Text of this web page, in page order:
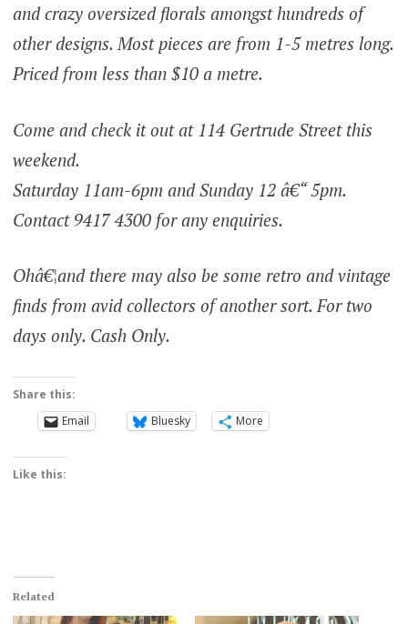
and crazy oversized florals amongst hundreds of
other designs. Most pieces are from 1-5 metres long.
Priced from less than $10 a metre.
Come and check it out at 114 Gertrude Street this
weekend.
Saturday 11am-6pm and Sunday 12 â€“ 5pm.
Contact 9417 4300 for any enquiries.
Ohâ€¦and there may also be some retro and vintage
finds from avid collectors of another sort. For two
days only. Cash Only.
Share this:
Email
Bluesky More
Like this:
Related